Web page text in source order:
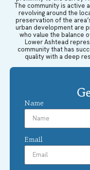
The community is active
revolving around the
preservation of the
urban development are
who value the balance
Lower Ashtead
community that has
quality with a deep
Name
Email